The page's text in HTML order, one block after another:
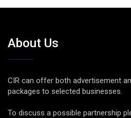
About Us
CIR can offer both advertisement
packages to selected businesses.
To discuss a possible partnership